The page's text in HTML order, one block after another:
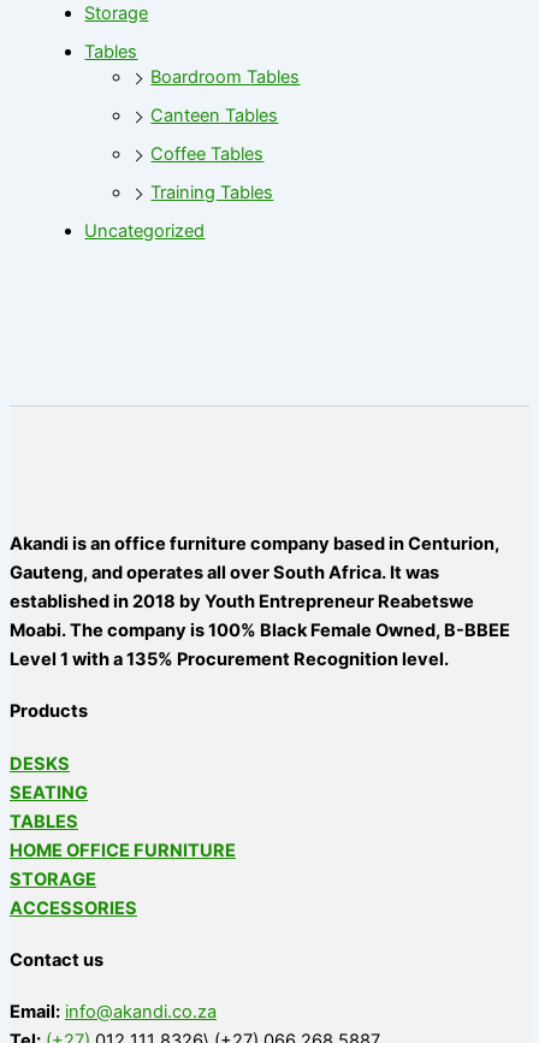
Storage
Tables
Boardroom Tables
Canteen Tables
Coffee Tables
Training Tables
Uncategorized
Akandi is an office furniture company based in Centurion,
Gauteng, and operates all over South Africa. It was
established in 2018 by Youth Entrepreneur Reabetswe
Moabi. The company is 100% Black Female Owned, B-BBEE
Level 1 with a 135% Procurement Recognition level.
Products
DESKS
SEATING
TABLES
HOME OFFICE FURNITURE
STORAGE
ACCESSORIES
Contact us
Email: info@akandi.co.za